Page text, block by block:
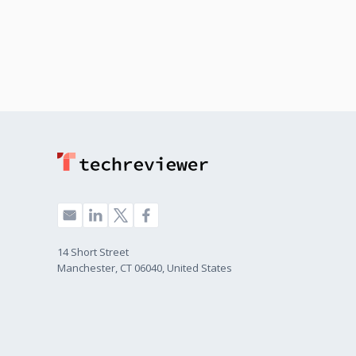
14 Short Street
Manchester, CT 06040, United States